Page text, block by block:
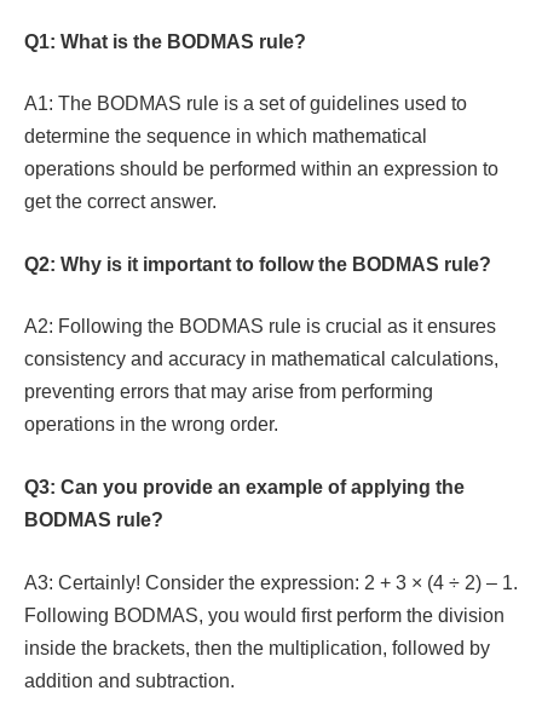
Q1: What is the BODMAS rule?
A1: The BODMAS rule is a set of guidelines used to
determine the sequence in which mathematical
operations should be performed within an expression to
get the correct answer.
Q2: Why is it important to follow the BODMAS rule?
A2: Following the BODMAS rule is crucial as it ensures
consistency and accuracy in mathematical calculations,
preventing errors that may arise from performing
operations in the wrong order.
Q3: Can you provide an example of applying the
BODMAS rule?
A3: Certainly! Consider the expression: 2 + 3 × (4 ÷ 2) – 1.
Following BODMAS, you would first perform the division
inside the brackets, then the multiplication, followed by
addition and subtraction.